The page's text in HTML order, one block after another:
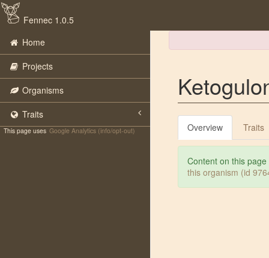
Fennec 1.0.5
Home
Projects
Organisms
Traits
This page uses Google Analytics (info/opt-out) Overview Traits
Content on this
this organism (id